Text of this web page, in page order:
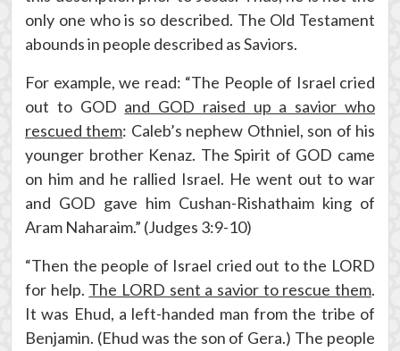
only one who is so described. The Old Testament
abounds in people described as Saviors.
For example, we read: “The People of Israel cried
out to GOD and GOD raised up a savior who
rescued them: Caleb’s nephew Othniel, son of his
younger brother Kenaz. The Spirit of GOD came
on him and he rallied Israel. He went out to war
and GOD gave him Cushan-Rishathaim king of
Aram Naharaim.” (Judges 3:9-10)
“Then the people of Israel cried out to the LORD
for help. The LORD sent a savior to rescue them.
It was Ehud, a left-handed man from the tribe of
Benjamin. (Ehud was the son of Gera.) The people